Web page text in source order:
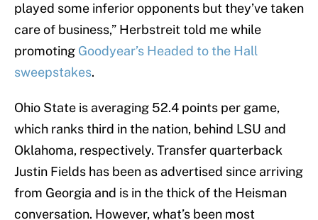
played some inferior opponents but they’ve taken
care of business,” Herbstreit told me while
promoting Goodyear’s Headed to the Hall
sweepstakes.
Ohio State is averaging 52.4 points per game,
which ranks third in the nation, behind LSU and
Oklahoma, respectively. Transfer quarterback
Justin Fields has been as advertised since arriving
from Georgia and is in the thick of the Heisman
conversation. However, what’s been most